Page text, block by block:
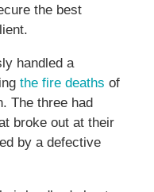
the best
handled a
the fire deaths of
The three had
broke out at their
by a defective